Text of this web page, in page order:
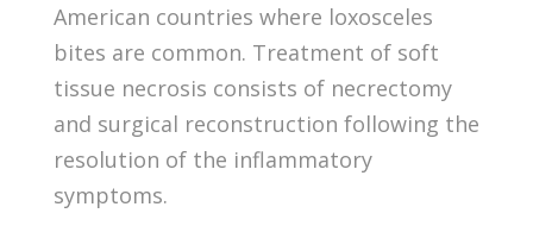
American countries where loxosceles
bites are common. Treatment of soft
tissue necrosis consists of necrectomy
and surgical reconstruction following the
resolution of the inflammatory
symptoms.